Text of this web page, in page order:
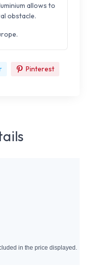
allows to
obstacle.
Pinterest
in the price displayed.